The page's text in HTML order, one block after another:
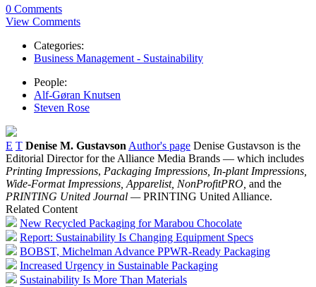
0 Comments
View Comments
Categories:
Business Management - Sustainability
People:
Alf-Gøran Knutsen
Steven Rose
E T Denise M. Gustavson Author's page Denise Gustavson is the
Editorial Director for the Alliance Media Brands — which includes
Printing Impressions, Packaging Impressions, In-plant Impressions,
Wide-Format Impressions, Apparelist, NonProfitPRO, and the
PRINTING United Journal —PRINTING United Alliance.
Related Content
New Recycled Packaging for Marabou Chocolate
Report: Sustainability Is Changing Equipment Specs
BOBST, Michelman Advance PPWR-Ready Packaging
Increased Urgency in Sustainable Packaging
Sustainability Is More Than Materials